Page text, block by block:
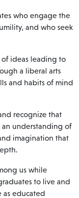
who engage the
and who seek
ideas leading to
a liberal arts
and habits of mind
recognize that
an understanding of
imagination that
us while
to live and
as educated